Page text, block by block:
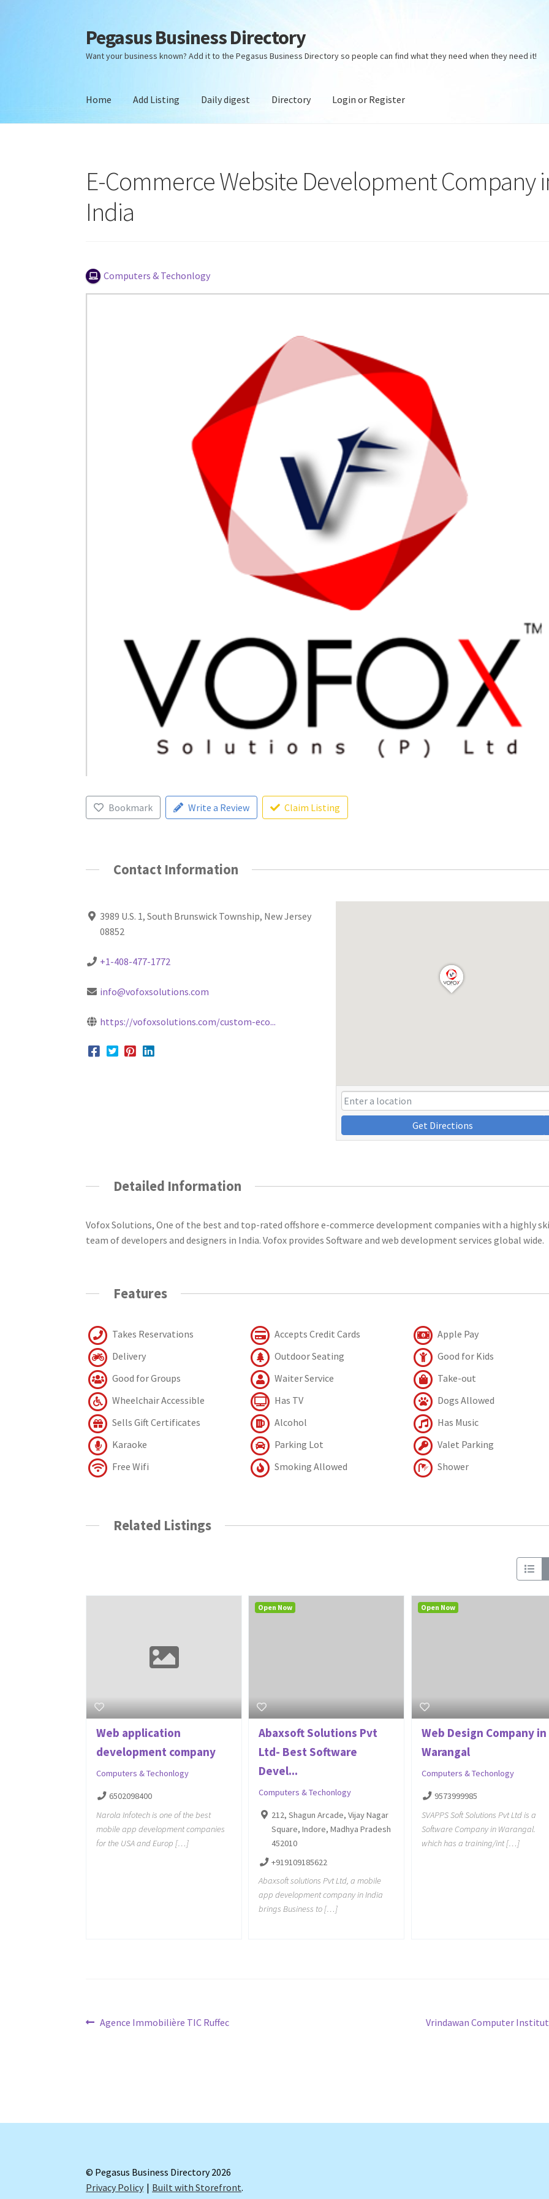
Skip
to
navigation
Skip
to
content
Pegasus Business Directory
Want your business known? Add it to the Pegasus Business Directory so people can find what they need when they need it!
Home Add Listing Daily digest Directory Login or Register
E-Commerce Website Development Company
India
Computers & Techonlogy
Bookmark Write a Review Claim Listing
Contact Information
3989 U.S. 1, South Brunswick Township, New Jersey
08852
+1-408-477-1772
info@vofoxsolutions.com
https://vofoxsolutions.com/custom-eco...
Get Directions
Detailed Information
Vofox Solutions, One of the best and top-rated offshore e-commerce development companies with a highly
team of developers and designers in India. Vofox provides Software and web development services global wide.
Features
Takes Reservations Accepts Credit Cards
Apple Pay
Delivery
Outdoor Seating
Good for Kids
Good for Groups
Waiter Service
Take-out
Wheelchair Accessible
Has TV
Dogs Allowed
Sells Gift Certificates
Alcohol
Has Music
Karaoke
Parking Lot
Valet Parking
Free Wifi
Smoking Allowed Shower
Related Listings
Web application
development company
Computers & Techonlogy
6502098400
Narola Infotech is one of the best
mobile app development companies
for the USA and Europ […]
Abaxsoft Solutions Pvt
Ltd- Best Software
Devel...
Computers & Techonlogy
212, Shagun Arcade, Vijay Nagar
Square, Indore, Madhya Pradesh
452010
+919109185622
Abaxsoft solutions Pvt Ltd, a mobile
app development company in India
brings Business to […]
Open Now
Web Design Company in
Warangal
Computers & Techonlogy
9573999985
SVAPPS Soft Solutions Pvt Ltd is a
Software Company in Warangal.
which has a training/int […]
Open Now
Post
Previous
Agence Immobilière TIC Ruffec
Next
Vrindawan Computer
© Pegasus Business Directory 2026
Privacy Policy
Built with Storefront.